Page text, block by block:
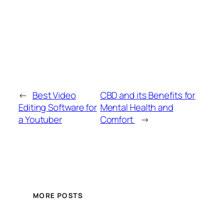
← Best Video
Editing Software for
a Youtuber
CBD and its Benefits for
Mental Health and
Comfort
→
MORE POSTS